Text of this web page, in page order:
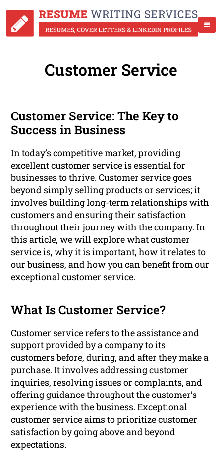
Customer Service
Customer Service: The Key to
Success in Business
In today’s competitive market, providing
excellent customer service is essential for
businesses to thrive. Customer service goes
beyond simply selling products or services; it
involves building long-term relationships with
customers and ensuring their satisfaction
throughout their journey with the company. In
this article, we will explore what customer
service is, why it is important, how it relates to
our business, and how you can benefit from our
exceptional customer service.
What Is Customer Service?
Customer service refers to the assistance and
support provided by a company to its
customers before, during, and after they make a
purchase. It involves addressing customer
inquiries, resolving issues or complaints, and
offering guidance throughout the customer’s
experience with the business. Exceptional
customer service aims to prioritize customer
satisfaction by going above and beyond
expectations.